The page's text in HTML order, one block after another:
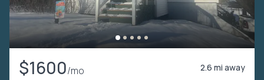
$1600/mo 2.6 mi away